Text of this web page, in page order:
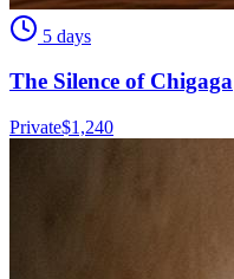
5 days
The Silence of Chigaga
Private$1,240